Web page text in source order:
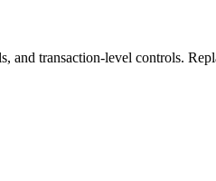
and transaction-level controls.